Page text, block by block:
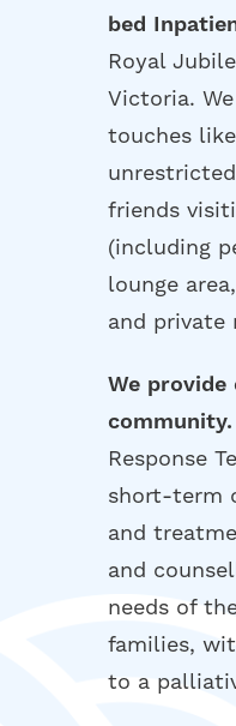
bed
Royal
Victoria.
touches
friends
(including
lounge
and private
We provide
community.
Response
short-term
and
and
needs of
families,
to a